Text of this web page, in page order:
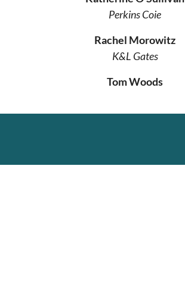
Perkins Coie
Rachel Morowitz
K&L Gates
Tom Woods